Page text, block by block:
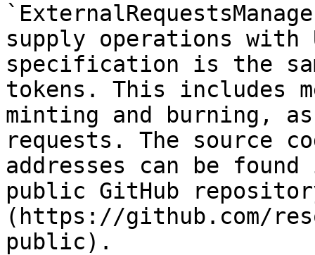
supply operations with
specification is the
tokens. This includes
minting and burning,
requests. The source
addresses can be
public GitHub
(https://github.com/
public).